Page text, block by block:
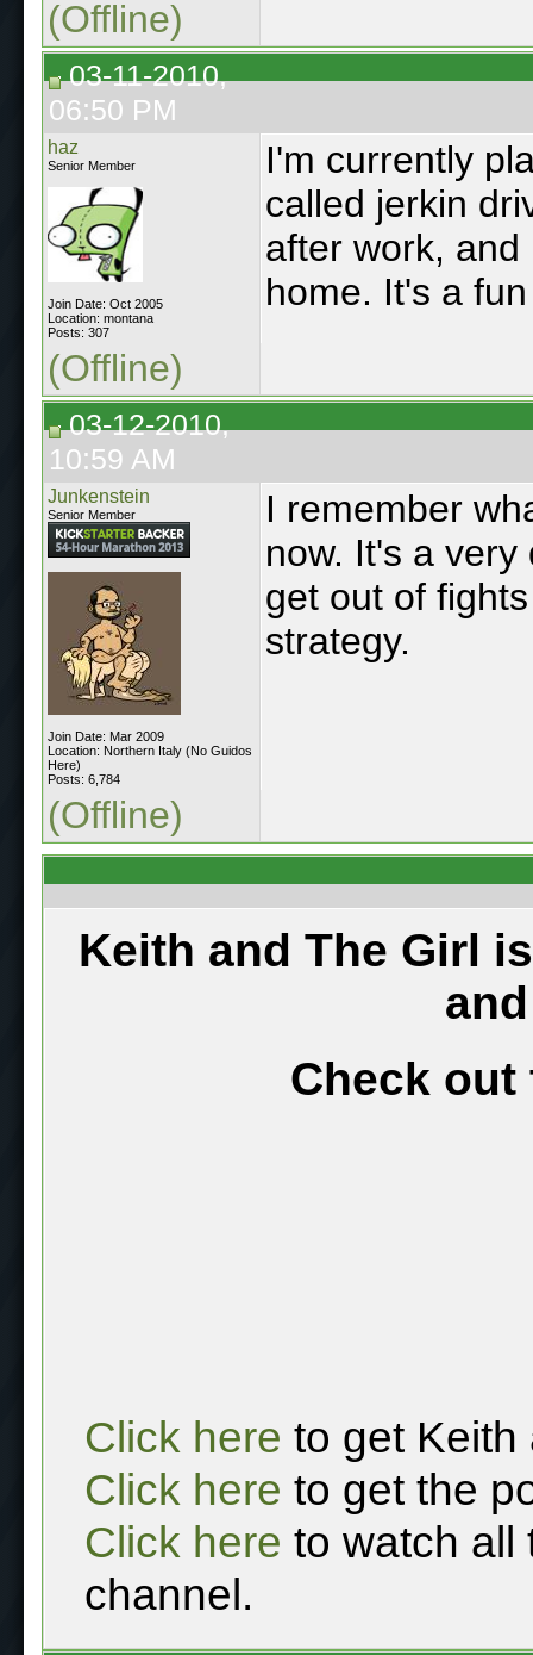
(Offline)
03-11-2010,
06:50 PM
haz
Senior Member
Join Date: Oct 2005
Location: montana
Posts: 307
I'm currently
called jerkin
after work,
home. It's a
(Offline)
03-12-2010,
10:59 AM
Junkenstein
Senior Member
Join Date: Mar 2009
Location: Northern Italy (No Guidos
Here)
Posts: 6,784
I remember
now. It's a
get out of
strategy.
(Offline)
Keith and The Girl
Check out
Click here to get Keith
Click here to get the
Click here to watch all
channel.